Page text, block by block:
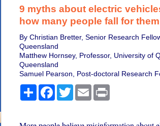
9 myths about electric
how many people fall for them
By Christian Bretter, Senior Research
Queensland
Matthew Hornsey, Professor, University of
Queensland
Samuel Pearson, Post-doctoral Research
ShareFacebook
TwitterEmail Print